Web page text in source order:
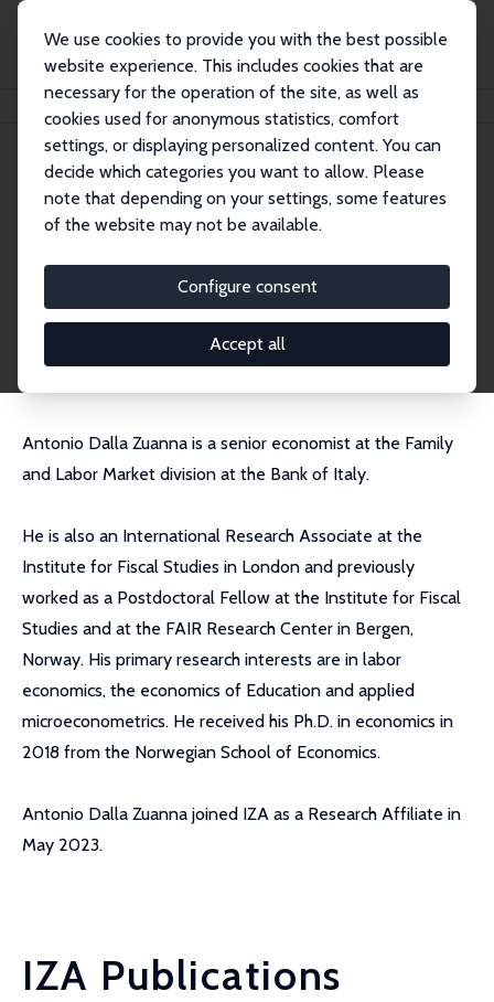
We use cookies to provide you with the best possible
website experience. This includes cookies that are
necessary for the operation of the site, as well as
cookies used for anonymous statistics, comfort
settings, or displaying personalized content. You can
decide which categories you want to allow. Please
note that depending on your settings, some features
of the website may not be available.
Configure consent
Accept all
Antonio Dalla-Zuanna
Antonio Dalla-Zuanna
Research Affiliate
antonio.dalla.zuanna@gmail.com
External Homepage
Antonio Dalla Zuanna is a senior economist at the Family
and Labor Market division at the Bank of Italy.
He is also an International Research Associate at the
Institute for Fiscal Studies in London and previously
worked as a Postdoctoral Fellow at the Institute for Fiscal
Studies and at the FAIR Research Center in Bergen,
Norway. His primary research interests are in labor
economics, the economics of Education and applied
microeconometrics. He received his Ph.D. in economics in
2018 from the Norwegian School of Economics.
Antonio Dalla Zuanna joined IZA as a Research Affiliate in
May 2023.
IZA Publications